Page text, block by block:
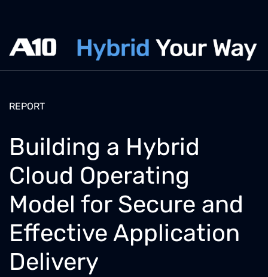
REPORT
Building a Hybrid
Cloud Operating
Model for Secure and
Effective Application
Delivery